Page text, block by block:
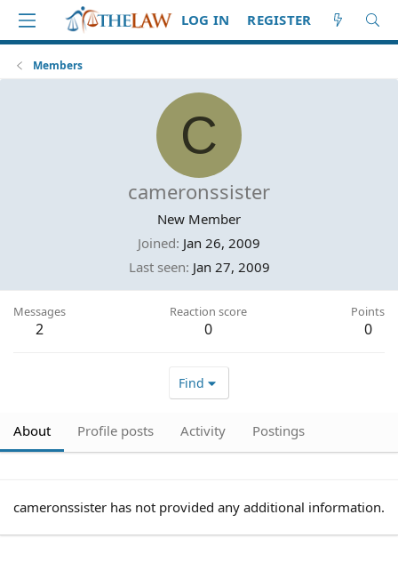
LOG IN REGISTER
Members
C
cameronssister
New Member
Joined Jan 26, 2009
Last seen Jan 27, 2009
Messages
2
Reaction score
0
Points
0
Find
About Profile posts Activity Postings
cameronssister has not provided any additional information.